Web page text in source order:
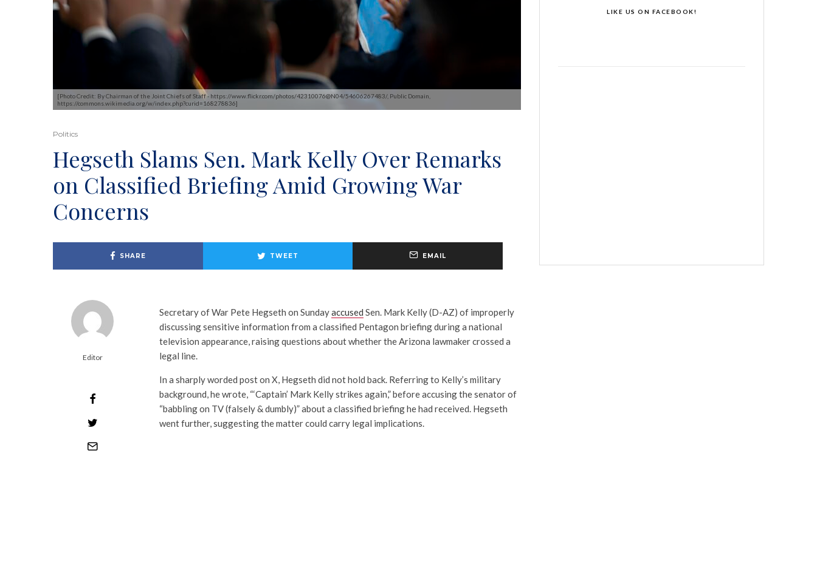
[Photo Credit: By Chairman of the Joint Chiefs of Staff - https://www.flickr.com/photos/42310076@N04/54606267483/, Public Domain,
https://commons.wikimedia.org/w/index.php?curid=168278836]
Politics
Hegseth Slams Sen. Mark Kelly Over Remarks
on Classified Briefing Amid Growing War
Concerns
SHARE TWEET EMAIL
Editor
Secretary of War Pete Hegseth on Sundayaccused Sen. Mark Kelly(D-AZ) of improperly
discussing sensitive information from a classified Pentagon briefing during a national
television appearance, raising questions about whether the Arizona lawmaker crossed a
legal line.
In a sharply worded post on X, Hegseth did not hold back. Referring to Kelly’s military
background, he wrote, “‘Captain’ Mark Kelly strikes again,” before accusing the senator of
“babbling on TV (falsely & dumbly)” about a classified briefing he had received. Hegseth
went further, suggesting the matter could carry legal implications.
LIKE US ON FACEBOOK!